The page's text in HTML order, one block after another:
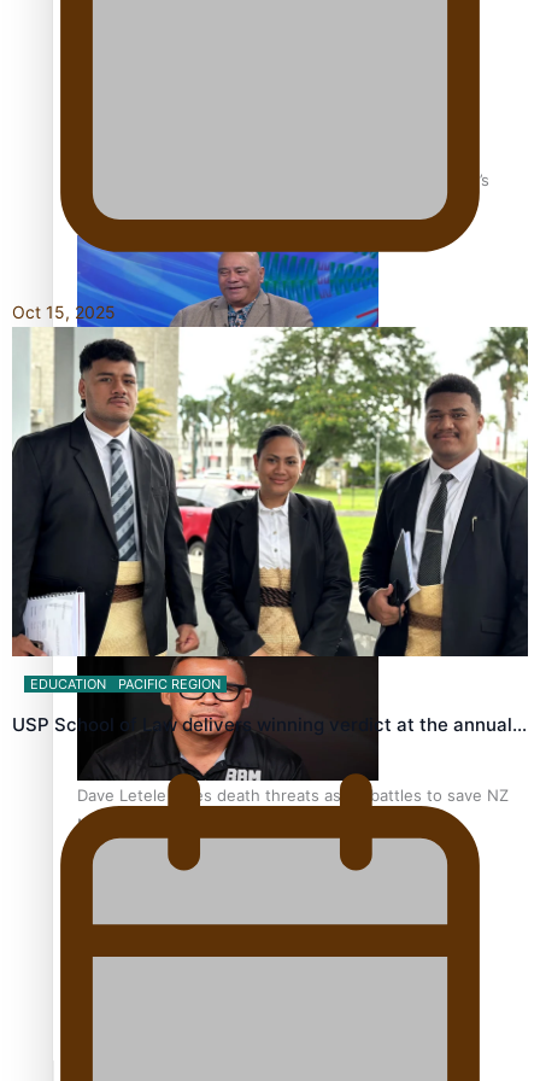
‘Dream come true’ for first Samoan drafted into world’s
best Ice Hockey league
Talanoa: Fonotī Pati Umaga Shares His Story
Calls For Better Gynaecological Cancer Education and
Culturally Responsive care
Dave Letele faces death threats as he battles to save NZ
Muscle
Oct 15, 2025
EDUCATION PACIFIC REGION
USP School of Law delivers winning verdict at the annual…